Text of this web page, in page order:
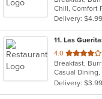
5
stars.
Delivery: $4.99
11. Las
4.0 out
of
5
stars.
Casual
Delivery: $3.99